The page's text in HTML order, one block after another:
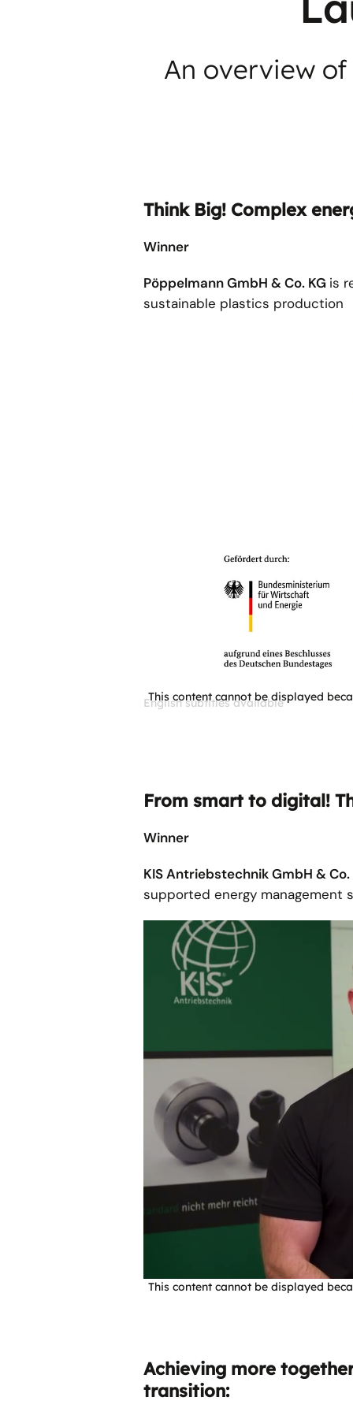
An overview
Think Big! Complex
Winner
Pöppelmann GmbH & Co. KG is
sustainable plastics production
This content cannot be displayed
English subtitles available
From smart to digital!
Winner
KIS Antriebstechnik GmbH & Co.
supported energy management
This content cannot be displayed
Achieving more
transition: